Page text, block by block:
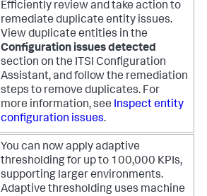
Efficiently review and take action to
remediate duplicate entity issues.
View duplicate entities in the
Configuration issues detected
section on the ITSI Configuration
Assistant, and follow the remediation
steps to remove duplicates. For
more information, see Inspect entity
configuration issues.
You can now apply adaptive
thresholding for up to 100,000 KPIs,
supporting larger environments.
Adaptive thresholding uses machine